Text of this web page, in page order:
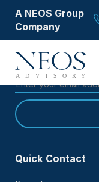
A NEOS Group
Company
Quick Contact